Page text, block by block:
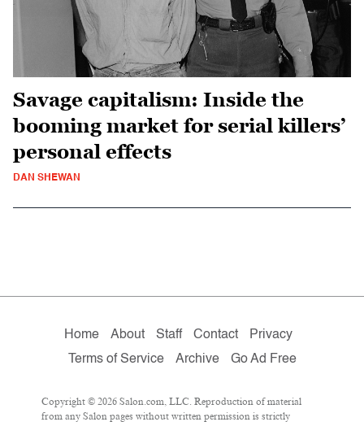
Savage capitalism: Inside the
booming market for serial killers’
personal effects
DAN SHEWAN
Home About Staff Contact
Privacy
Terms of Service
Archive Go Ad Free
Copyright © 2026 Salon.com, LLC. Reproduction of material
from any Salon pages without written permission is strictly